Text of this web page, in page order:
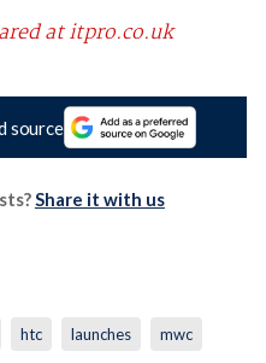
at itpro.co.uk
source
Share it with us
htc launches mwc